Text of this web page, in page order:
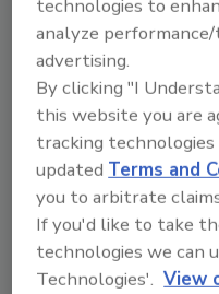
restaurants were
preparation
scombroid toxin
reported
Ciguatoxinwas
619 illnesses, and
Puerto Rico, and
numbers of
grouper, and
commonly
technologies to
analyze
advertising.
By clicking "I
this website you are
tracking
updatedTerms and
you to arbitrate
If you'd like to take
technologies we can
Technologies'. View